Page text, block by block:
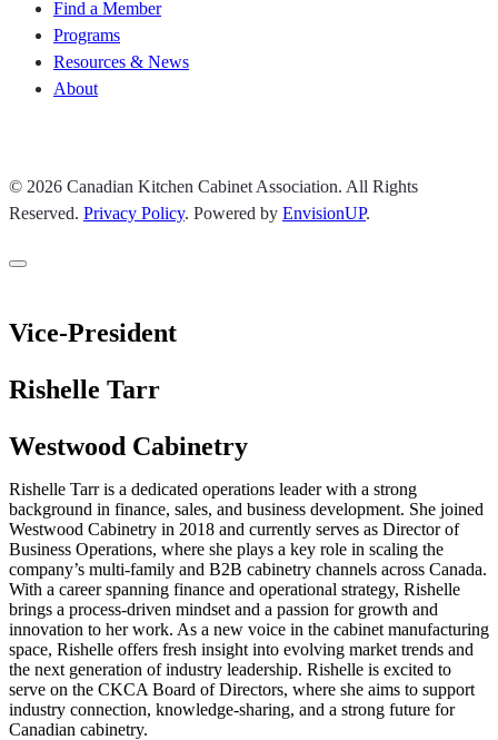
Find a Member
Programs
Resources & News
About
© 2026 Canadian Kitchen Cabinet Association. All Rights
Reserved. Privacy Policy. Powered by EnvisionUP.
Vice-President
Rishelle Tarr
Westwood Cabinetry
Rishelle Tarr is a dedicated operations leader with a strong
background in finance, sales, and business development. She joined
Westwood Cabinetry in 2018 and currently serves as Director of
Business Operations, where she plays a key role in scaling the
company’s multi-family and B2B cabinetry channels across Canada.
With a career spanning finance and operational strategy, Rishelle
brings a process-driven mindset and a passion for growth and
innovation to her work. As a new voice in the cabinet manufacturing
space, Rishelle offers fresh insight into evolving market trends and
the next generation of industry leadership. Rishelle is excited to
serve on the CKCA Board of Directors, where she aims to support
industry connection, knowledge-sharing, and a strong future for
Canadian cabinetry.